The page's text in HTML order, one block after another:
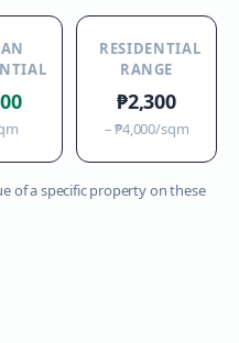
RESIDENTIAL
RANGE
₱2,300
–₱4,000/sqm
of a specific property on these